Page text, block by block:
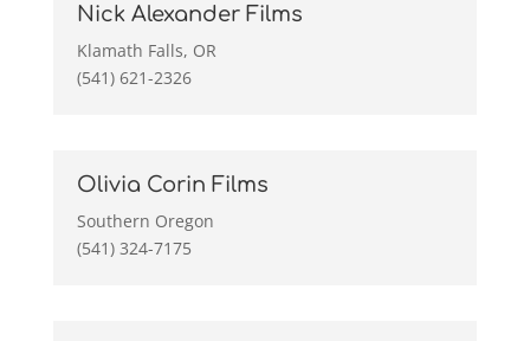
Nick Alexander Films
Klamath Falls, OR
(541) 621-2326
Olivia Corin Films
Southern Oregon
(541) 324-7175